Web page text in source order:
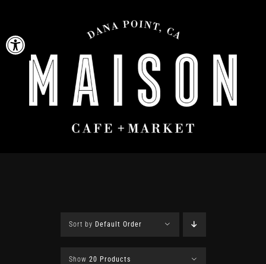
Open toolbar
content
Sort by Default Order
Show 20 Products